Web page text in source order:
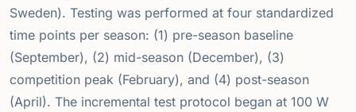
Sweden). Testing was performed at four standardized
time points per season: (1) pre-season baseline
(September), (2) mid-season (December), (3)
competition peak (February), and (4) post-season
(April). The incremental test protocol began at 100 W